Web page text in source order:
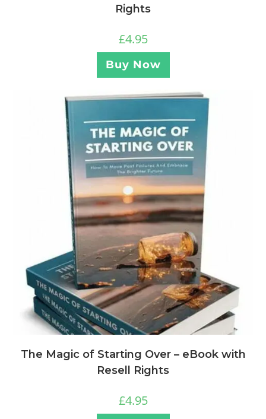
Rights
£4.95
Buy Now
The Magic of Starting Over – eBook with
Resell Rights
£4.95